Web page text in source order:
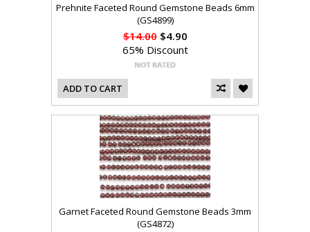
Prehnite Faceted Round Gemstone Beads 6mm
(GS4899)
$14.00$4.90
65% Discount
ADD TO CART
Garnet Faceted Round Gemstone Beads 3mm
(GS4872)